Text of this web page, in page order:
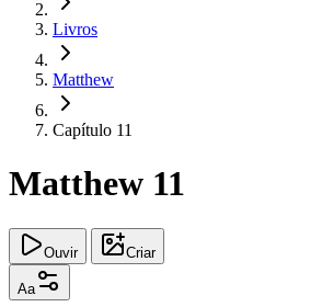
Livros
Matthew
Capítulo 11
Matthew 11
Ouvir Criar
Aa